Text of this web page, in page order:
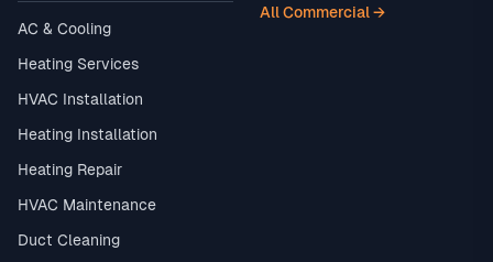
AC & Cooling
Heating Services
HVAC Installation
Heating Installation
Heating Repair
HVAC Maintenance
Duct Cleaning
All Commercial →